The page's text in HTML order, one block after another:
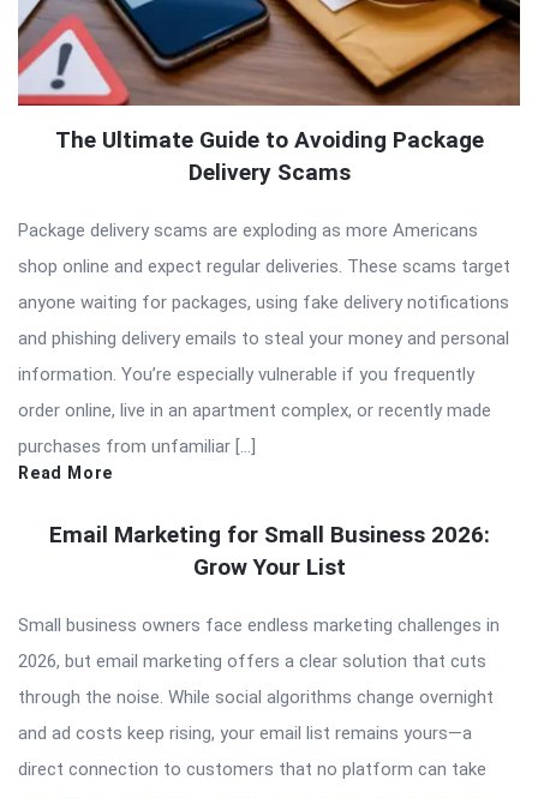
The Ultimate Guide to Avoiding Package
Delivery Scams
Package delivery scams are exploding as more Americans
shop online and expect regular deliveries. These scams target
anyone waiting for packages, using fake delivery notifications
and phishing delivery emails to steal your money and personal
information. You’re especially vulnerable if you frequently
order online, live in an apartment complex, or recently made
purchases from unfamiliar […]
Read More
Email Marketing for Small Business 2026:
Grow Your List
Small business owners face endless marketing challenges in
2026, but email marketing offers a clear solution that cuts
through the noise. While social algorithms change overnight
and ad costs keep rising, your email list remains yours—a
direct connection to customers that no platform can take